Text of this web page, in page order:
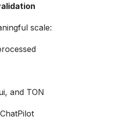
scale:
and TON